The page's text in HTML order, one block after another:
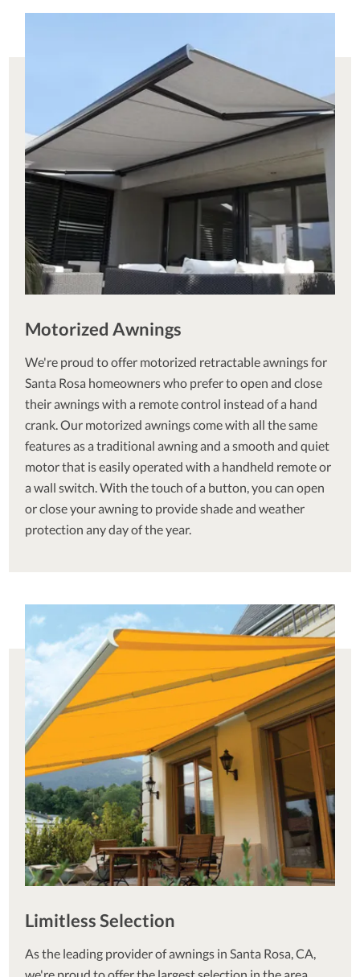
Motorized Awnings
We're proud to offer motorized retractable awnings for
Santa Rosa homeowners who prefer to open and close
their awnings with a remote control instead of a hand
crank. Our motorized awnings come with all the same
features as a traditional awning and a smooth and quiet
motor that is easily operated with a handheld remote or
a wall switch. With the touch of a button, you can open
or close your awning to provide shade and weather
protection any day of the year.
Limitless Selection
As the leading provider of awnings in Santa Rosa, CA,
we're proud to offer the largest selection in the area.